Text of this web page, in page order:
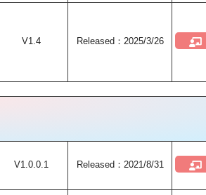
V1.4 Released：2025/3/26
V1.0.0.1 Released ：2021/8/31